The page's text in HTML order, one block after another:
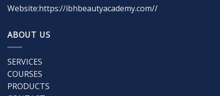
Website:https://ibhbeautyacademy.com//
ABOUT US
SERVICES
COURSES
PRODUCTS